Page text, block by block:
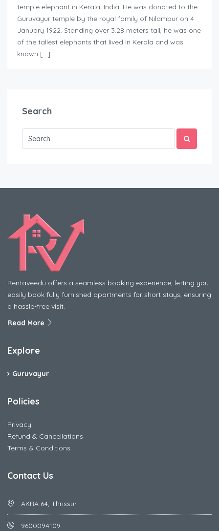
temple elephant in Kerala, India. He was donated to the
Guruvayur temple by the royal family of Nilambur on 4
January 1922. Standing over 3.28 meters tall, he was one
of the tallest elephants that lived in Kerala and was
known […]
Search
Rentaveedu offers a seamless booking experience, letting you
easily book fully furnished apartments for short stays, ensuring
a hassle-free visit.
Read More
Explore
Guruvayur
Policies
Privacy
Refund & Cancellations
Terms & Conditions
Contact Us
AKRA 64, Thrissur
9600094109